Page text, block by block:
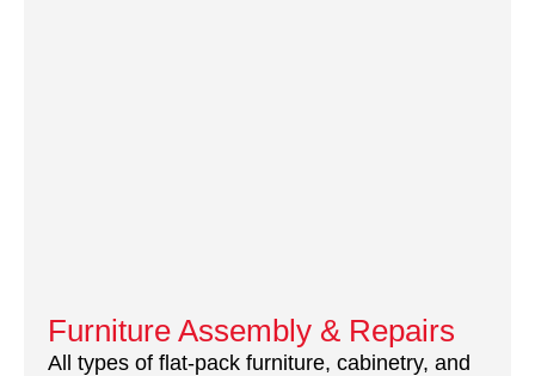
Furniture Assembly & Repairs
All types of flat-pack furniture, cabinetry, and